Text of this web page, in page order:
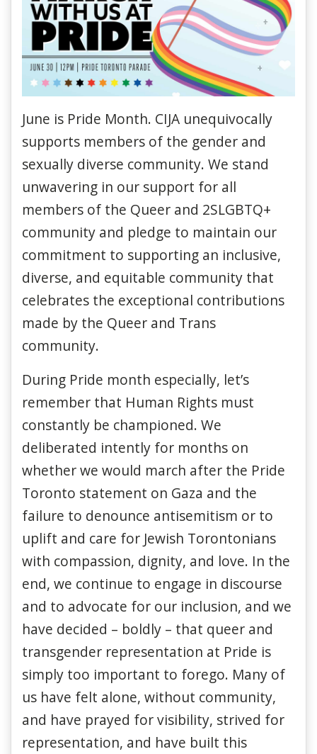
June is Pride Month. CIJA unequivocally
supports members of the gender and
sexually diverse community. We stand
unwavering in our support for all
members of the Queer and 2SLGBTQ+
community and pledge to maintain our
commitment to supporting an inclusive,
diverse, and equitable community that
celebrates the exceptional contributions
made by the Queer and Trans
community.
During Pride month especially, let’s
remember that Human Rights must
constantly be championed. We
deliberated intently for months on
whether we would march after the Pride
Toronto statement on Gaza and the
failure to denounce antisemitism or to
uplift and care for Jewish Torontonians
with compassion, dignity, and love. In the
end, we continue to engage in discourse
and to advocate for our inclusion, and we
have decided – boldly – that queer and
transgender representation at Pride is
simply too important to forego. Many of
us have felt alone, without community,
and have prayed for visibility, strived for
representation, and have built this